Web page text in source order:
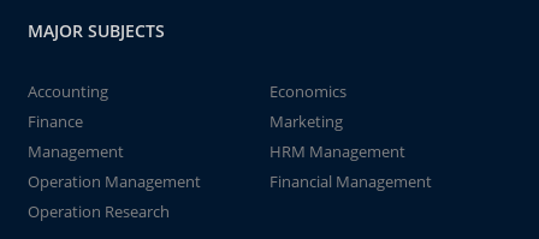
MAJOR SUBJECTS
Accounting
Economics
Finance
Marketing
Management
HRM Management
Operation Management
Financial Management
Operation Research